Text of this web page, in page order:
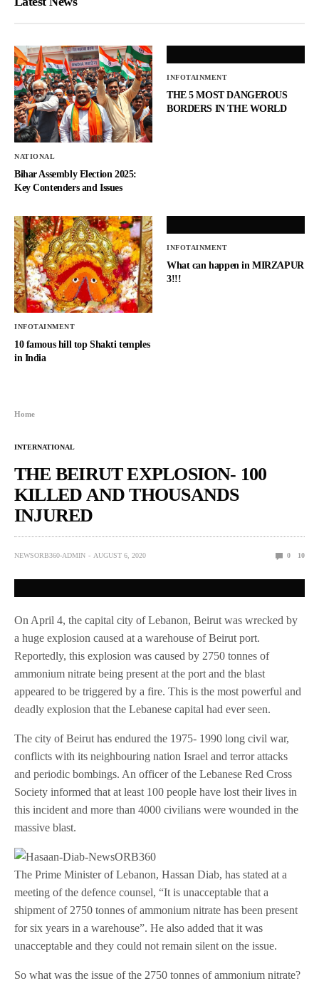
NATIONAL
Bihar Assembly Election 2025:
Key Contenders and Issues
INFOTAINMENT
THE 5 MOST DANGEROUS
BORDERS IN THE WORLD
INFOTAINMENT
10 famous hill top Shakti temples
in India
INFOTAINMENT
What can happen in MIRZAPUR
3!!!
Home
INTERNATIONAL
THE BEIRUT EXPLOSION- 100
KILLED AND THOUSANDS
INJURED
NEWSORB360-ADMIN AUGUST 6, 2020 0 10
On April 4, the capital city of Lebanon, Beirut was wrecked by
a huge explosion caused at a warehouse of Beirut port.
Reportedly, this explosion was caused by 2750 tonnes of
ammonium nitrate being present at the port and the blast
appeared to be triggered by a fire. This is the most powerful and
deadly explosion that the Lebanese capital had ever seen.
The city of Beirut has endured the 1975- 1990 long civil war,
conflicts with its neighbouring nation Israel and terror attacks
and periodic bombings. An officer of the Lebanese Red Cross
Society informed that at least 100 people have lost their lives in
this incident and more than 4000 civilians were wounded in the
massive blast.
The Prime Minister of Lebanon, Hassan Diab, has stated at a
meeting of the defence counsel, “It is unacceptable that a
shipment of 2750 tonnes of ammonium nitrate has been present
for six years in a warehouse”. He also added that it was
unacceptable and they could not remain silent on the issue.
So what was the issue of the 2750 tonnes of ammonium nitrate?